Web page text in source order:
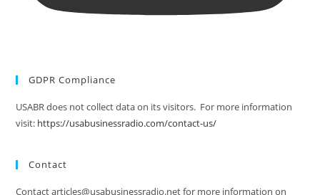
GDPR Compliance
USABR does not collect data on its visitors. For more information
visit: https://usabusinessradio.com/contact-us/
Contact
Contact articles@usabusinessradio.net for more information on